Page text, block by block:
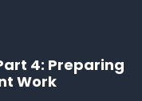
4: Preparing
Work